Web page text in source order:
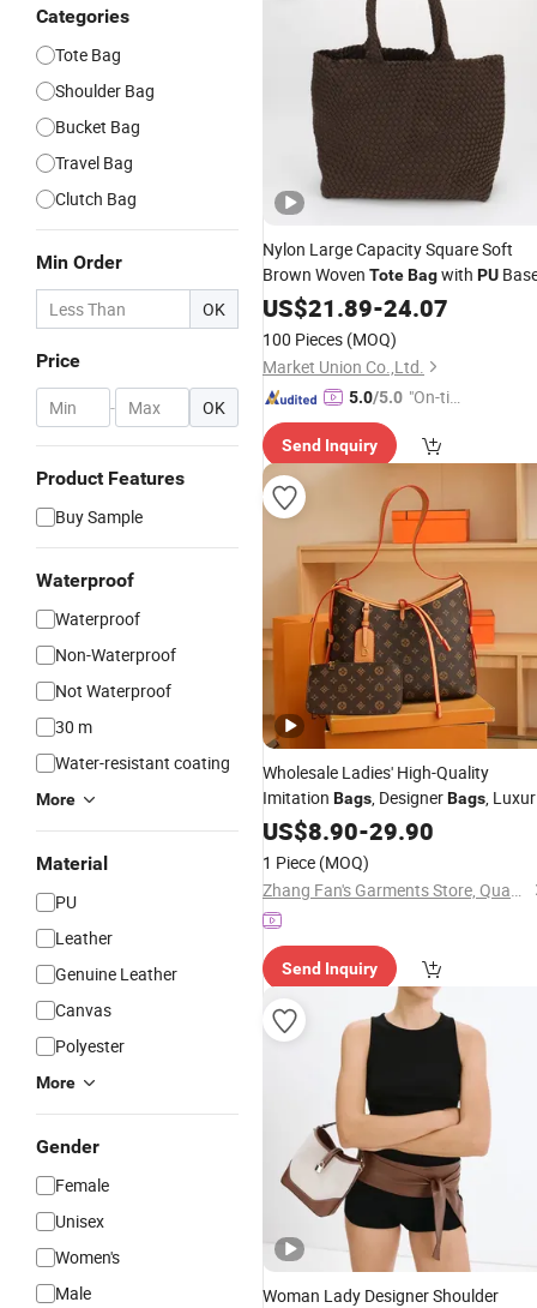
Categories
Tote Bag
Shoulder Bag
Bucket Bag
Travel Bag
Clutch Bag
Min Order
OK
Price
- OK
Product Features
Buy Sample
Waterproof
Waterproof
Non-Waterproof
Not Waterproof
30 m
Water-resistant coating
More
Material
PU
Leather
Genuine Leather
Canvas
Polyester
More
Gender
Female
Unisex
Women's
Male
Nylon Large Capacity Square Soft
Brown Woven ToteBagwith PU
US$21.89-24.07
100 Pieces (MOQ)
Market Union Co.,Ltd.
5.0/5.0 "On-tim
ry"
Send Inquiry
Wholesale Ladies' High-Quality
Imitation Bags, DesignerBags,
Bags, Fashion Women's Handbags,
Leather &
Shoulder
- Designer Styles & L
US$8.90-29.90
1 Piece (MOQ)
Zhang Fan's Garments Store, Quanzhou Fengze District Quanxiu Street
Send Inquiry
Woman Lady Designer Shoulder